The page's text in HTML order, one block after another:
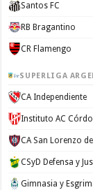
Santos FC
RB Bragantino
CR Flamengo
SUPERLIGA
CA Independiente
Instituto AC
CA San Lorenzo
CSyD Defensa y